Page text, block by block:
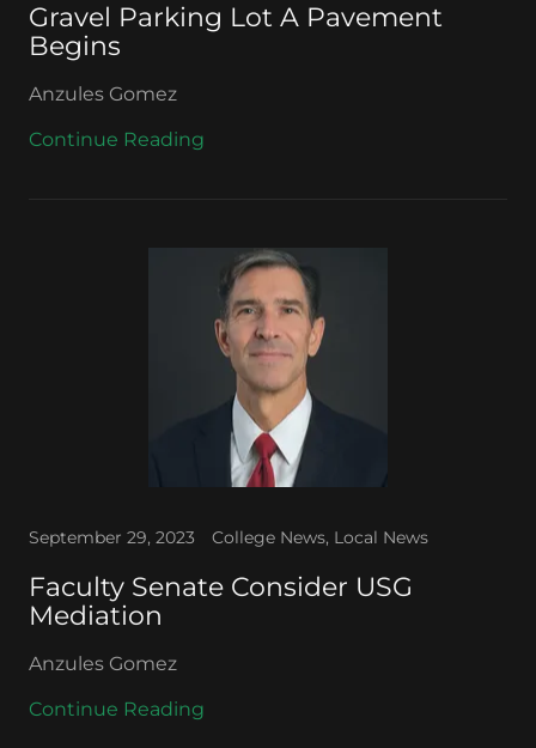
Gravel Parking Lot A Pavement
Begins
Anzules Gomez
Continue Reading
September 29, 2023 College News, Local News
Faculty Senate Consider USG
Mediation
Anzules Gomez
Continue Reading